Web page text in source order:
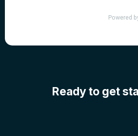
Ready to get